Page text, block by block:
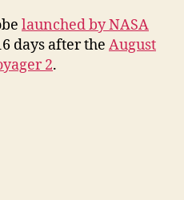
launched by NASA
days after the August
2.